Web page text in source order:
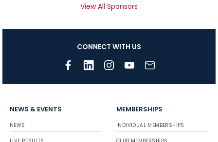
View All Sponsors
CONNECT WITH US
NEWS & EVENTS
NEWS
MEMBERSHIPS
INDIVIDUAL MEMBERSHIPS